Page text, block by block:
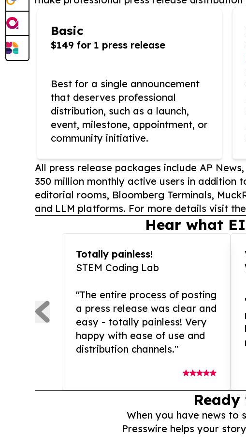
Basic
$149 for 1 press release
Best for a single announcement
that deserves professional
distribution, such as a launch,
event, milestone, appointment, or
community initiative.
All press release packages include AP
350 million monthly active users in addition
editorial rooms, Bloomberg Terminals,
and LLM platforms. For more details visit the
Hear what
Totally painless!
STEM Coding Lab
"The entire process of posting
a press release was clear and
easy - totally painless! Very
happy with ease of use and
distribution channels."
When you have news to
Presswire helps your